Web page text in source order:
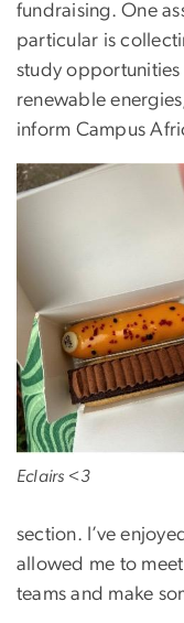
fundraising. One
particular is
study
renewable
inform Campus
Eclairs <3
section. I’ve
allowed me to
teams and make